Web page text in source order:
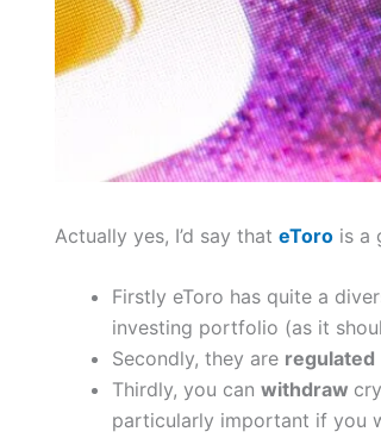
Actually yes, I’d say that eTorois a
Firstly eToro has quite a
investing portfolio (as it
Secondly, they are regulated
Thirdly, you can withdraw
particularly important if you